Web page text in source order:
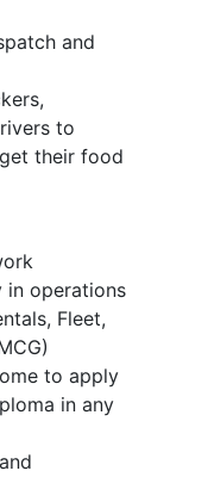
and
to
their food
in operations
Fleet,
to apply
in any